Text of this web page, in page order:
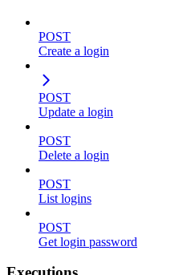
POST
Create a login
POST
Update a login
POST
Delete a login
POST
List logins
POST
Get login password